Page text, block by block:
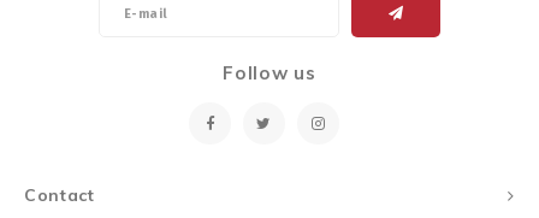
Contact
Follow us